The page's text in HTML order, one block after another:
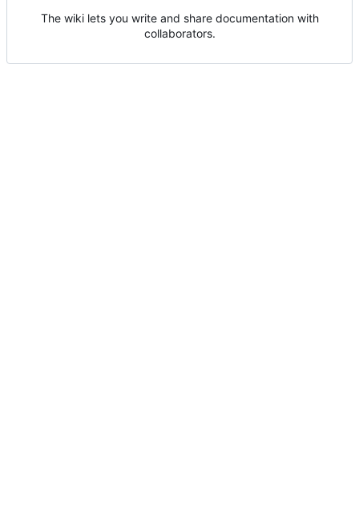
The wiki lets you write and share documentation with
collaborators.